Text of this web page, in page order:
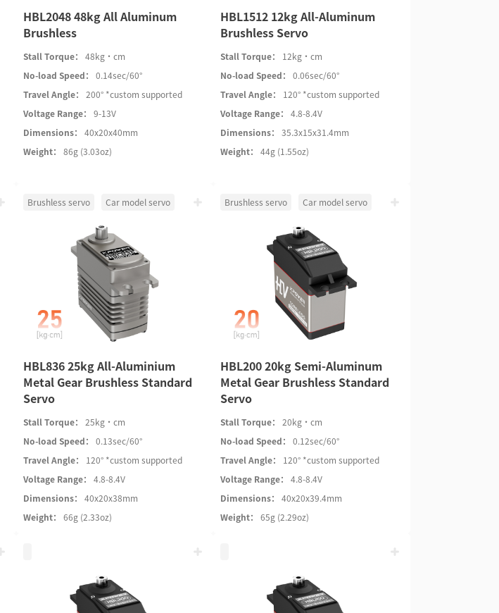
HBL2048 48kg All Aluminum
Brushless
Stall Torque：
48kg·cm
No-load Speed：
0.14sec/60°
Travel Angle：
200° *custom supported
Voltage Range：
9-13V
Dimensions：
40x20x40mm
Weight：
86g (3.03oz)
HBL1512 12kg All-Aluminum
Brushless Servo
Stall Torque：
12kg·cm
No-load Speed：
0.06sec/60°
Travel Angle：
120° *custom supported
Voltage Range：
4.8-8.4V
Dimensions：
35.3x15x31.4mm
Weight：
44g (1.55oz)
Brushless servo Car model servo
HBL836 25kg All-Aluminium
Metal Gear Brushless Standard
Servo
Stall Torque：
25kg·cm
No-load Speed：
0.13sec/60°
Travel Angle：
120° *custom supported
Voltage Range：
4.8-8.4V
Dimensions：
40x20x38mm
Weight：
66g (2.33oz)
Brushless servo Car model servo
HBL200 20kg Semi-Aluminum
Metal Gear Brushless Standard
Servo
Stall Torque：
20kg·cm
No-load Speed：
0.12sec/60°
Travel Angle：
120° *custom supported
Voltage Range：
4.8-8.4V
Dimensions：
40x20x39.4mm
Weight：
65g (2.29oz)